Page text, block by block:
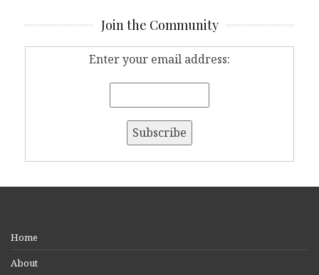
Join the Community
Enter your email address:
Home
About